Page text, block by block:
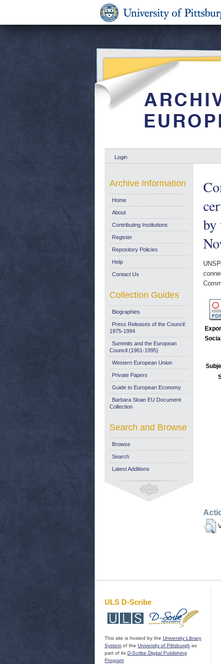
Login
by
Archive Information
Home
About
Contributing Institutions
Register
Repository Policies
Help
Contact Us
Collection Guides
Biographies
Press Releases of the Council:
1975-1994
Summits and the European
Council (1961-1995)
Western European Union
Private Papers
Guide to European Economy
Barbara Sloan EU Document
Collection
Search and Browse
Browse
Search
Latest Additions
ULS D-Scribe
This site is hosted by the University Library
System of the University of Pittsburgh as
part of its D-Scribe Digital Publishing
Program